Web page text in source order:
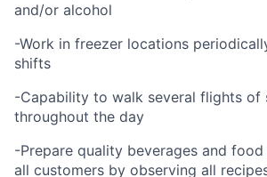
and/or alcohol
-Work in freezer locations
shifts
-Capability to walk several flights of
throughout the day
-Prepare quality beverages and
all customers by observing all